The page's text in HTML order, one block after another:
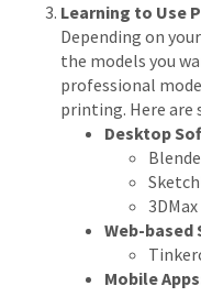
Learning to Use
Depending on
the models you
professional
printing. Here are
Desktop
3DMax
Web-based
Mobile